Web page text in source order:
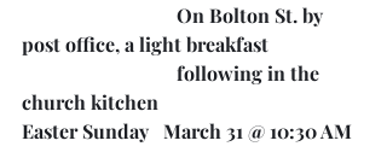
On Bolton St. by
post office, a light breakfast
following in the
church kitchen
Easter Sunday   March 31 @ 10:30 AM